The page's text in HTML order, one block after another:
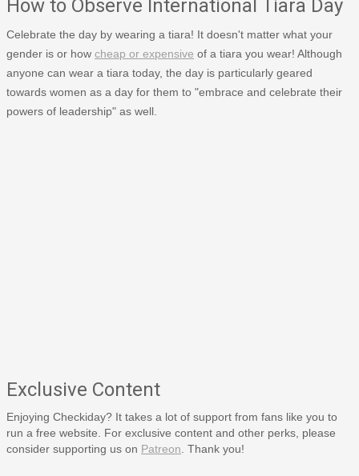
How to Observe International Tiara Day
Celebrate the day by wearing a tiara! It doesn't matter what your
gender is or how cheap or expensive of a tiara you wear! Although
anyone can wear a tiara today, the day is particularly geared
towards women as a day for them to "embrace and celebrate their
powers of leadership" as well.
Exclusive Content
Enjoying Checkiday? It takes a lot of support from fans like you to
run a free website. For exclusive content and other perks, please
consider supporting us on Patreon . Thank you!